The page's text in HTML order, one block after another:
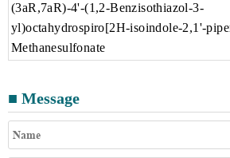
(3aR,7aR)-4'-(1,2-Benzisothiazol-3-
yl)octahydrospiro[2H-isoindole-2,1'-
Methanesulfonate
■ Message